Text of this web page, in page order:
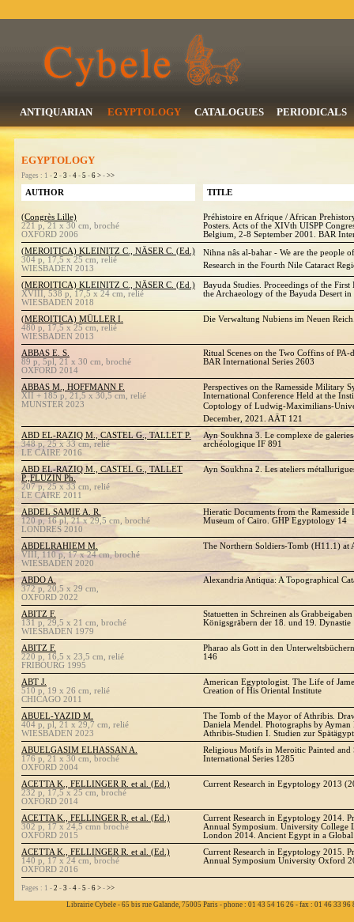
ANTIQUARIAN EGYPTOLOGY CATALOGUES PERIODICALS
EGYPTOLOGY
Pages : 1 - 2 - 3 - 4 - 5 - 6 > - >>
AUTHOR TITLE
(Congrès Lille)
221 p, 21 x 30 cm, broché
OXFORD 2006
Préhistoire en Afrique / African
Posters. Acts of the XIVth UISPP
Belgium, 2-8 September 2001. BAR
(MEROITICA) KLEINITZ C., NÄSER C. (Ed.)
304 p, 17,5 x 25 cm, relié
WIESBADEN 2013
Nihna nâs al-bahar - We are the people
Research in the Fourth Nile Cataract
(MEROITICA) KLEINITZ C., NÄSER C. (Ed.)
XVIII, 538 p, 17,5 x 24 cm, relié
WIESBADEN 2018
Bayuda Studies. Proceedings of the
the Archaeology of the Bayuda Desert
(MEROITICA) MÜLLER I.
480 p, 17,5 x 25 cm, relié
WIESBADEN 2013
Die Verwaltung Nubiens im Neuen
ABBAS E. S.
89 p, 5pl, 21 x 30 cm, broché
OXFORD 2014
Ritual Scenes on the Two Coffins of
BAR International Series 2603
ABBAS M., HOFFMANN F.
XII + 185 p, 21,5 x 30,5 cm, relié
MUNSTER 2023
Perspectives on the Ramesside Military
International Conference Held at the
Coptology of Ludwig-Maximilians-
December, 2021. AÄT 121
ABD EL-RAZIQ M., CASTEL G., TALLET P.
348 p, 25 x 33 cm, relié
LE CAIRE 2016
Ayn Soukhna 3. Le complexe de
archéologique IF 891
ABD EL-RAZIQ M., CASTEL G., TALLET
P.,FLUZIN Ph.
207 p, 25 x 33 cm, relié
LE CAIRE 2011
Ayn Soukhna 2. Les ateliers
ABDEL SAMIE A. R.
120 p, 16 pl, 21 x 29,5 cm, broché
LONDRES 2010
Hieratic Documents from the Ramesside
Museum of Cairo. GHP Egyptology 14
ABDELRAHIEM M.
VIII, 110 p, 17 x 24 cm, broché
WIESBADEN 2020
The Northern Soldiers-Tomb (H11.1) at
ABDO A.
372 p, 20,5 x 29 cm,
OXFORD 2022
Alexandria Antiqua: A Topographical
ABITZ F.
131 p, 29,5 x 21 cm, broché
WIESBADEN 1979
Statuetten in Schreinen als
Königsgräbern der 18. und 19. Dynastie
ABITZ F.
220 p, 16,5 x 23,5 cm, relié
FRIBOURG 1995
Pharao als Gott in den
146
ABT J.
510 p, 19 x 26 cm, relié
CHICAGO 2011
American Egyptologist. The Life of
Creation of His Oriental Institute
ABUEL-YAZID M.
404 p, pl, 21 x 29,7 cm, relié
WIESBADEN 2023
The Tomb of the Mayor of Athribis.
Daniela Mendel. Photographs by
Athribis-Studien I. Studien zur
ABUELGASIM ELHASSAN A.
176 p, 21 x 30 cm, broché
OXFORD 2004
Religious Motifs in Meroitic Painted and
International Series 1285
ACETTA K., FELLINGER R. et al. (Ed.)
232 p, 17,5 x 25 cm, broché
OXFORD 2014
Current Research in Egyptology 2013
ACETTA K., FELLINGER R. et al. (Ed.)
302 p, 17 x 24,5 cmn broché
OXFORD 2015
Current Research in Egyptology 2014.
Annual Symposium. University College
London 2014. Ancient Egypt in a
ACETTA K., FELLINGER R. et al. (Ed.)
140 p, 17 x 24 cm, broché
OXFORD 2016
Current Research in Egyptology 2015.
Annual Symposium University Oxford
Pages : 1 - 2 - 3 - 4 - 5 - 6 > - >>
Librairie Cybele - 65 bis rue Galande, 75005 Paris - phone : 01 43 54 16 26 - fax : 01 46 33